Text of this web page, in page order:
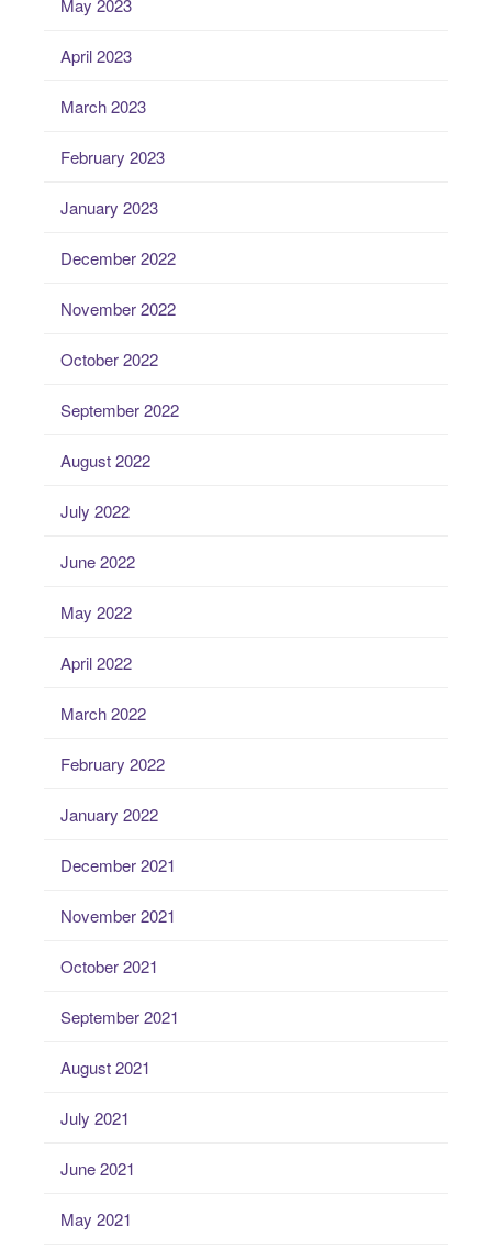
May 2023
April 2023
March 2023
February 2023
January 2023
December 2022
November 2022
October 2022
September 2022
August 2022
July 2022
June 2022
May 2022
April 2022
March 2022
February 2022
January 2022
December 2021
November 2021
October 2021
September 2021
August 2021
July 2021
June 2021
May 2021